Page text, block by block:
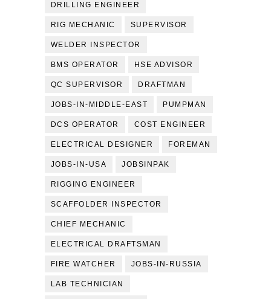
DRILLING ENGINEER
RIG MECHANIC SUPERVISOR
WELDER INSPECTOR
BMS OPERATOR HSE ADVISOR
QC SUPERVISOR DRAFTMAN
JOBS-IN-MIDDLE-EAST PUMPMAN
DCS OPERATOR COST ENGINEER
ELECTRICAL DESIGNER FOREMAN
JOBS-IN-USA JOBSINPAK
RIGGING ENGINEER
SCAFFOLDER INSPECTOR
CHIEF MECHANIC
ELECTRICAL DRAFTSMAN
FIRE WATCHER JOBS-IN-RUSSIA
LAB TECHNICIAN